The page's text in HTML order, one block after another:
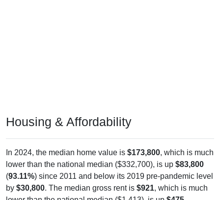
Housing & Affordability
In 2024, the median home value is $173,800, which is much
lower than the national median ($332,700), is up $83,800
(93.11%) since 2011 and below its 2019 pre-pandemic level
by $30,800. The median gross rent is $921, which is much